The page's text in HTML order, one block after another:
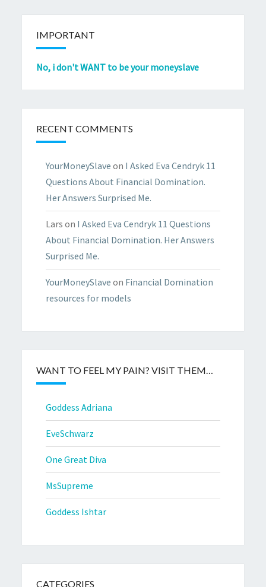
IMPORTANT
No, i don't WANT to be your moneyslave
RECENT COMMENTS
YourMoneySlave on I Asked Eva Cendryk 11
Questions About Financial Domination.
Her Answers Surprised Me.
Lars on I Asked Eva Cendryk 11 Questions
About Financial Domination. Her Answers
Surprised Me.
YourMoneySlave on Financial Domination
resources for models
WANT TO FEEL MY PAIN? VISIT THEM…
Goddess Adriana
EveSchwarz
One Great Diva
MsSupreme
Goddess Ishtar
CATEGORIES